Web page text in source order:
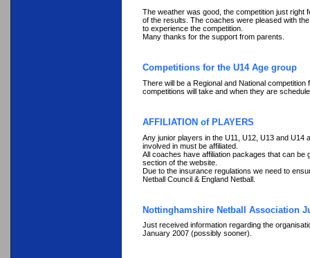
The weather was good, the competition just right
of the results. The coaches were pleased with
to experience the competition.
Many thanks for the support from parents.
Competitions for the U14 Age group
There will be a Regional and National
competitions will take and when they are
AFFILIATION of PLAYERS
Any junior players in the U11, U12, U13 and U14
involved in must be affiliated.
All coaches have affiliation packages that can
section of the website.
Due to the insurance regulations we need to
Netball Council & England Netball.
Nottinghamshire Netball Association
Just received information regarding the
January 2007 (possibly sooner).